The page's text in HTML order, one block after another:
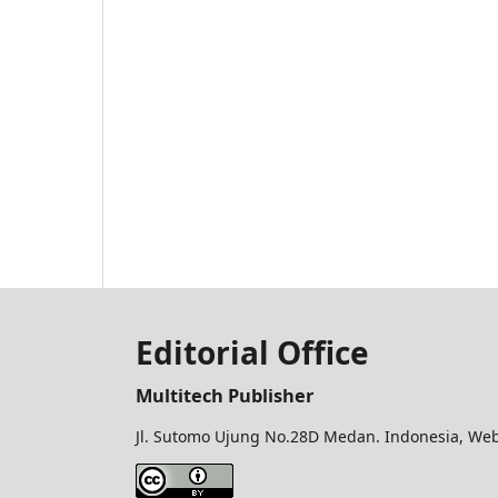
Editorial Office
Multitech Publisher
Jl. Sutomo Ujung No.28D Medan. Indonesia,